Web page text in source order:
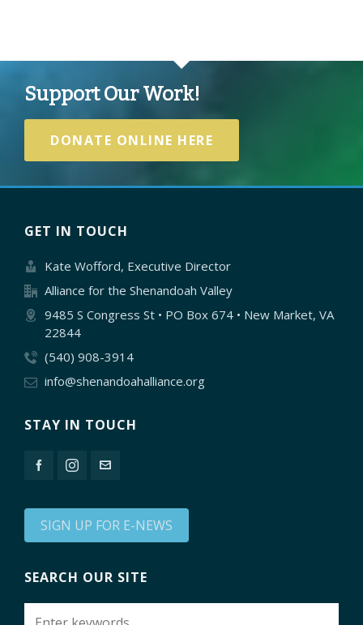
Support Our Work!
DONATE ONLINE HERE
GET IN TOUCH
Kate Wofford, Executive Director
Alliance for the Shenandoah Valley
9485 S Congress St • PO Box 674 • New Market, VA
22844
(540) 908-3914
info@shenandoahalliance.org
STAY IN TOUCH
SIGN UP FOR E-NEWS
SEARCH OUR SITE